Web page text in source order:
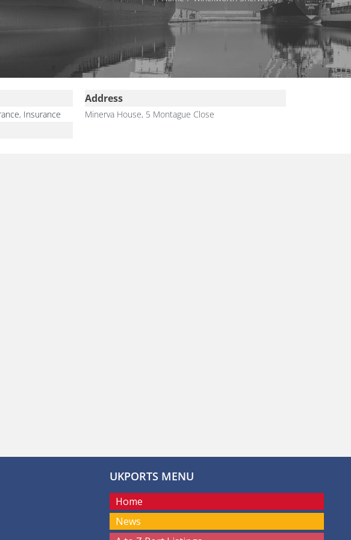
, Insurance
Address
Minerva House, 5 Montague Close
UKPORTS MENU
Home
News